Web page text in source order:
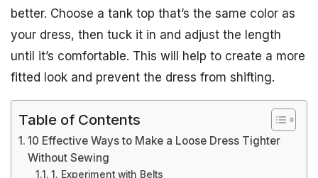
better. Choose a tank top that’s the same color as
your dress, then tuck it in and adjust the length
until it’s comfortable. This will help to create a more
fitted look and prevent the dress from shifting.
Table of Contents
10 Effective Ways to Make a Loose Dress Tighter
Without Sewing
1. Experiment with Belts